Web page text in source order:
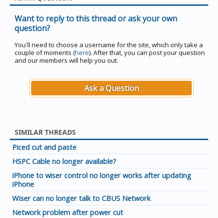
Want to reply to this thread or ask your own
question?
You'll need to choose a username for the site, which only take a
couple of moments (here). After that, you can post your question
and our members will help you out.
Ask a Question
SIMILAR THREADS
Piced cut and paste
HSPC Cable no longer available?
iPhone to wiser control no longer works after updating
iPhone
Wiser can no longer talk to CBUS Network
Network problem after power cut